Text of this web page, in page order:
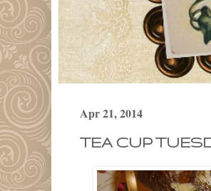
Apr 21, 2014
TEA CUP